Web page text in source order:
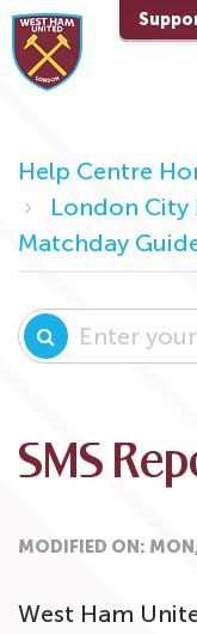
Help Centre
London City
Matchday
SMS
MODIFIED ON:
West Ham